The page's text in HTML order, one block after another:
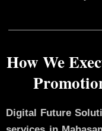
How We
Digital Future